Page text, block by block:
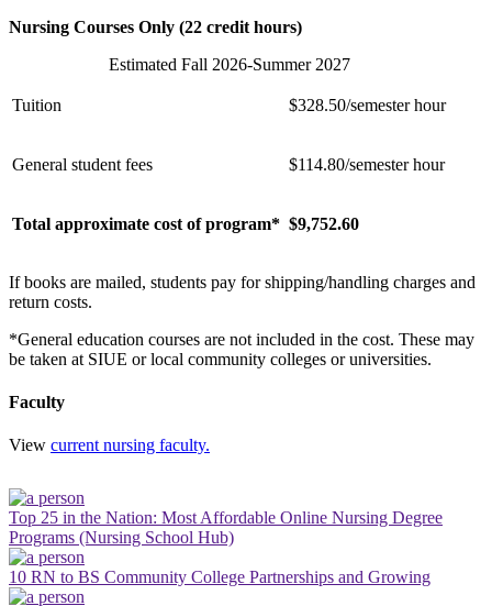
Nursing Courses Only (22 credit hours)
Estimated Fall 2026-Summer 2027
Tuition $328.50/semester hour
General student fees $114.80/semester hour
Total approximate cost of program* $9,752.60
If books are mailed, students pay for shipping/handling charges and
return costs.
*General education courses are not included in the cost. These may
be taken at SIUE or local community colleges or universities.
Faculty
View current nursing faculty.
Top 25 in the Nation: Most Affordable Online Nursing Degree
Programs (Nursing School Hub)
10 RN to BS Community College Partnerships and Growing